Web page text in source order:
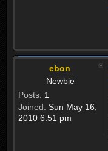
ebon
Newbie
Posts: 1
Joined: Sun May 16,
2010 6:51 pm